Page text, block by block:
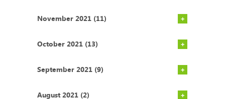
November 2021 (11)
October 2021 (13)
September 2021 (9)
August 2021 (2)